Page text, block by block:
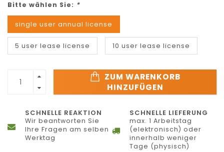
Bitte wählen Sie: *
single user annual license
5 user lease license 10 user lease license
ZUM WARENKORB
HINZUFÜGEN
SCHNELLE REAKTION
Wir beantworten Sie
Ihre Fragen am selben
Werktag
SCHNELLE LIEFERUNG
max. 1 Arbeitstag
(elektronisch) oder
innerhalb weniger
Tage (physisch)